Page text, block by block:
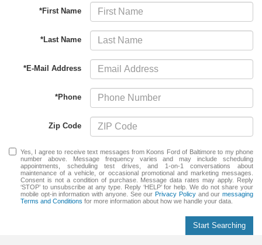
*First Name
*Last Name
*E-Mail Address
*Phone
Zip Code
Yes, I agree to receive text messages from Koons Ford of Baltimore to my phone
number above. Message frequency varies and may include scheduling
appointments, scheduling test drives, and 1-on-1 conversations about
maintenance of a vehicle, or occasional promotional and marketing messages.
Consent is not a condition of purchase. Message data rates may apply. Reply
‘STOP’ to unsubscribe at any type. Reply ‘HELP’ for help. We do not share your
mobile opt-in information with anyone. See ourPrivacy Policyand ourmessaging
Terms and Conditions for more information about how we handle your data.
Start Searching